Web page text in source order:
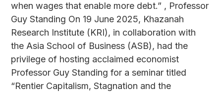
when wages that enable more debt.” , Professor
Guy Standing On 19 June 2025, Khazanah
Research Institute (KRI), in collaboration with
the Asia School of Business (ASB), had the
privilege of hosting acclaimed economist
Professor Guy Standing for a seminar titled
“Rentier Capitalism, Stagnation and the